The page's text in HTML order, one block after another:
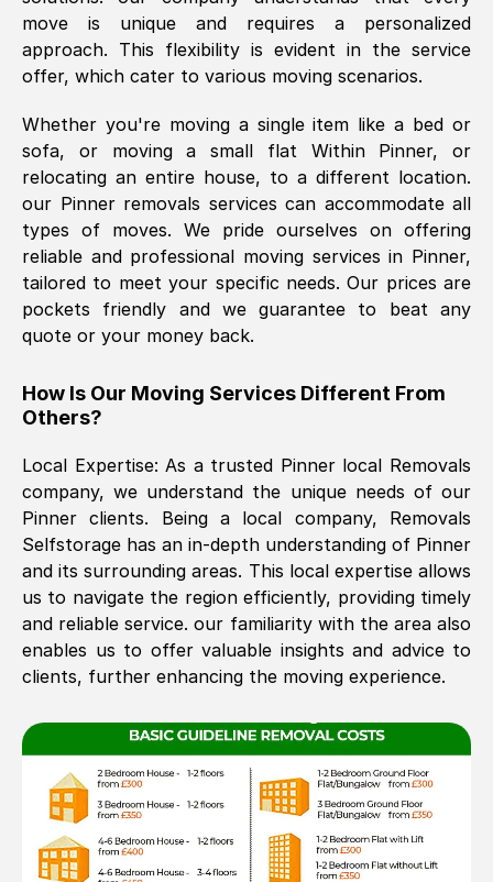
Mark Godwin )
Fri, 29 Nov 2024 17:51:05 GMT
Using a van service chosen over the
internet had us initially concerned as to
what we might expect but Removals
SelfStorage have been absolutely
brilliant. Ellen was Brilliant from start to
finish.
Kamsy Oddie Okeke, (
The move was timely and effective
See All Reviews
move is unique and requires a personalized
approach. This flexibility is evident in the service
offer, which cater to various moving scenarios.
Whether you're moving a single item like a bed or
sofa, or moving a small flat Within Pinner, or
relocating an entire house, to a different location.
our Pinnerremovals services can accommodate all
types of moves. We pride ourselves on offering
reliable and professional moving services in Pinner,
tailored to meet your specific needs. Our prices are
pockets friendly and we guarantee to beat any
quote or your money back.
How Is Our Moving Services Different From
Others?
Local Expertise: As a trusted Pinnerlocal Removals
company, we understand the unique needs of our
Pinner clients. Being a local company, Removals
Selfstorage has an in-depth understanding of Pinner
and its surrounding areas. This local expertise allows
us to navigate the region efficiently, providing timely
and reliable service. our familiarity with the area also
enables us to offer valuable insights and advice to
clients, further enhancing the moving experience.